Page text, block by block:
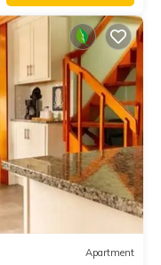
Apartment